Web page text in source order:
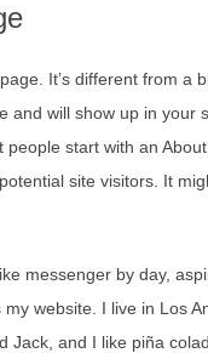
It’s different from a
and will show up in your
people start with an
site visitors. It
messenger by day,
my website. I live in Los
Jack, and I like piña